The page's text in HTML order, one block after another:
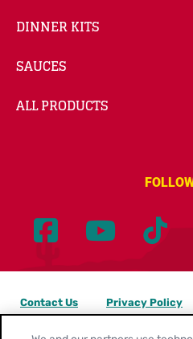
DINNER KITS
SAUCES
ALL PRODUCTS
Contact Us Privacy Policy